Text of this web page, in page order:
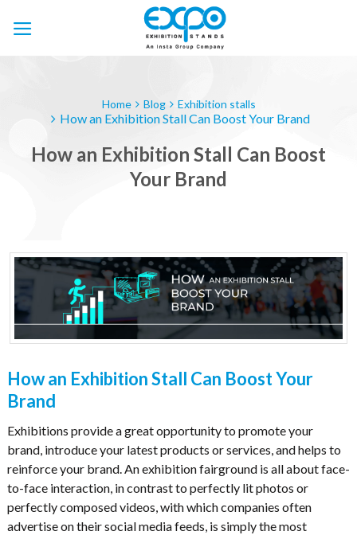
Home Blog Exhibition stalls
How an Exhibition Stall Can Boost Your Brand
How an Exhibition Stall Can Boost
Your Brand
How an Exhibition Stall Can Boost Your
Brand
Exhibitions provide a great opportunity to promote your
brand, introduce your latest products or services, and helps to
reinforce your brand. An exhibition fairground is all about face-
to-face interaction, in contrast to perfectly lit photos or
perfectly composed videos, with which companies often
advertise on their social media feeds, is simply the most